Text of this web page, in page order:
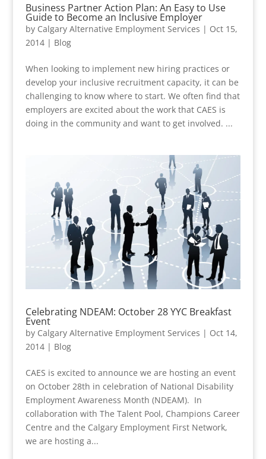
Business Partner Action Plan: An Easy to Use
Guide to Become an Inclusive Employer
by Calgary Alternative Employment Services | Oct 15,
2014| Blog
When looking to implement new hiring practices or
develop your inclusive recruitment capacity, it can be
challenging to know where to start. We often find that
employers are excited about the work that CAES is
doing in the community and want to get involved. ...
Celebrating NDEAM: October 28 YYC Breakfast
Event
by Calgary Alternative Employment Services | Oct 14,
2014| Blog
CAES is excited to announce we are hosting an event
on October 28th in celebration of National Disability
Employment Awareness Month (NDEAM). In
collaboration with The Talent Pool, Champions Career
Centre and the Calgary Employment First Network,
we are hosting a...